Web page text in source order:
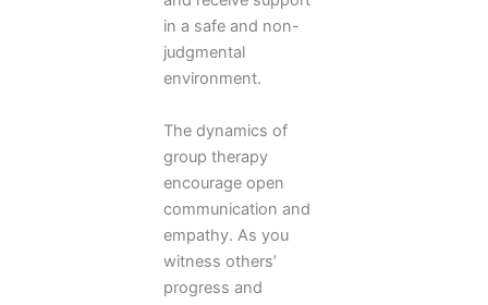
in a safe and non-
judgmental
environment.
The dynamics of
group therapy
encourage open
communication and
empathy. As you
witness others’
progress and